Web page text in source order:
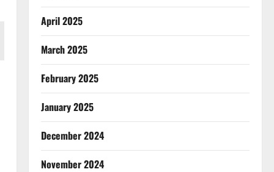
April 2025
March 2025
February 2025
January 2025
December 2024
November 2024